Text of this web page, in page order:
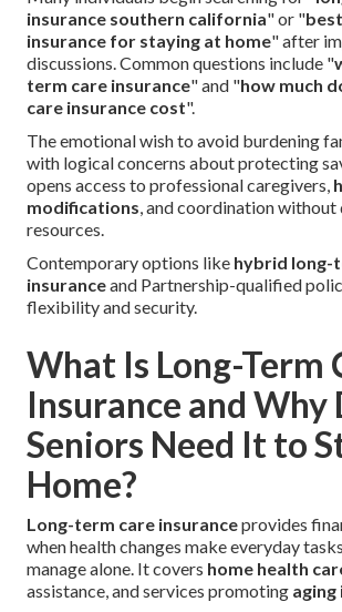
insurance southern california" or "
insurance for staying at home" after
discussions. Common questions include "
term care insurance" and "how much
care insurance cost".
The emotional wish to avoid burdening
with logical concerns about protecting
opens access to professional caregivers,
modifications, and coordination without
resources.
Contemporary options like hybrid long-
insuranceand Partnership-qualified
flexibility and security.
What Is Long-Term
Insurance and Why
Seniors Need It to
Home?
Long-term care insuranceprovides
when health changes make everyday
manage alone. It covers home health
assistance, and services promoting aging